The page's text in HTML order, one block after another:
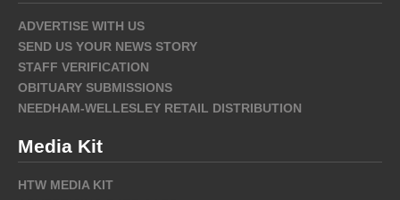
ADVERTISE WITH US
SEND US YOUR NEWS STORY
STAFF VERIFICATION
OBITUARY SUBMISSIONS
NEEDHAM-WELLESLEY RETAIL DISTRIBUTION
Media Kit
HTW MEDIA KIT